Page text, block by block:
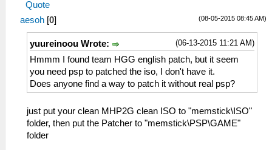
Quote
(08-05-2015 08:45 AM)
aesoh [0]
(06-13-2015 11:21 AM)
yuureinoou Wrote:
Hmmm I found team HGG english patch, but it seem
you need psp to patched the iso, I don't have it.
Does anyone find a way to patch it without real psp?
just put your clean MHP2G clean ISO to "memstick\ISO"
folder, then put the Patcher to "memstick\PSP\GAME"
folder